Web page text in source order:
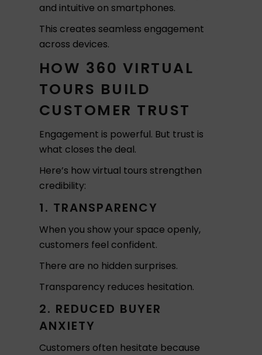
and intuitive on smartphones.
This creates seamless engagement
across devices.
HOW 360 VIRTUAL
TOURS BUILD
CUSTOMER TRUST
Engagement is powerful. But trust is
what closes the deal.
Here’s how virtual tours strengthen
credibility:
1. TRANSPARENCY
When you show your space openly,
customers feel confident.
There are no hidden surprises.
Transparency reduces hesitation.
2. REDUCED BUYER
ANXIETY
Customers often hesitate because